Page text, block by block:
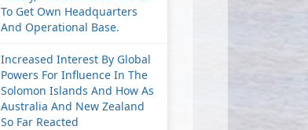
To Get Own Headquarters
And Operational Base.
Increased Interest By Global
Powers For Influence In The
Solomon Islands And How As
Australia And New Zealand
So Far Reacted